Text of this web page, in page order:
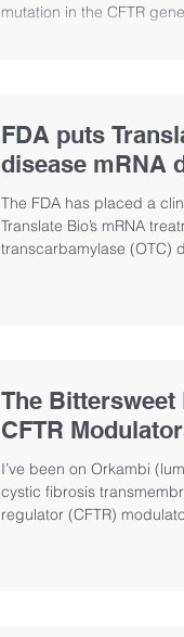
mutation in the CFTR
FDA puts
disease mRNA
The FDA has placed a
Translate Bio’s mRNA
transcarbamylase (OTC)
The Bittersweet
CFTR
I’ve been on Orkambi
cystic fibrosis
regulator (CFTR)